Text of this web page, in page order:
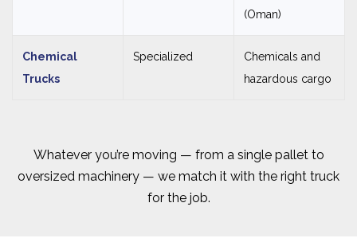
(Oman)
Chemical
Trucks
Specialized
Chemicals and
hazardous cargo
Whatever you’re moving — from a single pallet to
oversized machinery — we match it with the right truck
for the job.